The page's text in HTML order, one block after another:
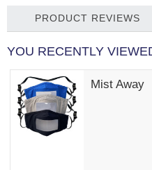
PRODUCT REVIEWS
YOU RECENTLY
Mist Away